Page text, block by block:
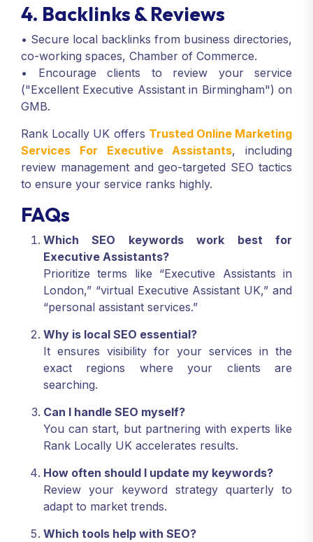
4. Backlinks & Reviews
• Secure local backlinks from business directories,
co-working spaces, Chamber of Commerce.
• Encourage clients to review your service
("Excellent Executive Assistant in Birmingham") on
GMB.
Rank Locally UK offers Trusted Online Marketing
Services For Executive Assistants, including
review management and geo-targeted SEO tactics
to ensure your service ranks highly.
FAQs
Which SEO keywords work best for
Executive Assistants?
Prioritize terms like “Executive Assistants in
London,” “virtual Executive Assistant UK,” and
“personal assistant services.”
Why is local SEO essential?
It ensures visibility for your services in the
exact regions where your clients are
searching.
Can I handle SEO myself?
You can start, but partnering with experts like
Rank Locally UK accelerates results.
How often should I update my keywords?
Review your keyword strategy quarterly to
adapt to market trends.
Which tools help with SEO?